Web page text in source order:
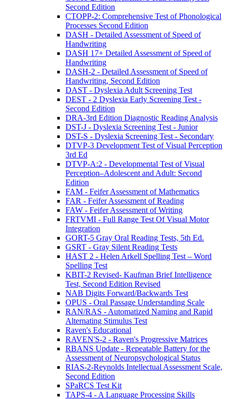
Second Edition
CTOPP-2: Comprehensive Test of Phonological
Processes Second Edition
DASH - Detailed Assessment of Speed of
Handwriting
DASH 17+ Detailed Assessment of Speed of
Handwriting
DASH-2 - Detailed Assessment of Speed of
Handwriting, Second Edition
DAST - Dyslexia Adult Screening Test
DEST - 2 Dyslexia Early Screening Test -
Second Edition
DRA-3rd Edition Diagnostic Reading Analysis
DST-J - Dyslexia Screening Test - Junior
DST-S - Dyslexia Screening Test - Secondary
DTVP-3 Development Test of Visual Perception
3rd Ed
DTVP-A:2 - Developmental Test of Visual
Perception–Adolescent and Adult: Second
Edition
FAM - Feifer Assessment of Mathematics
FAR - Feifer Assessment of Reading
FAW - Feifer Assessment of Writing
FRTVMI - Full Range Test Of Visual Motor
Integration
GORT-5 Gray Oral Reading Tests, 5th Ed.
GSRT - Gray Silent Reading Tests
HAST 2 - Helen Arkell Spelling Test – Word
Spelling Test
KBIT-2 Revised- Kaufman Brief Intelligence
Test, Second Edition Revised
NAB Digits Forward/Backwards Test
OPUS - Oral Passage Understanding Scale
RAN/RAS - Automatized Naming and Rapid
Alternating Stimulus Test
Raven's Educational
RAVEN'S-2 - Raven's Progressive Matrices
RBANS Update - Repeatable Battery for the
Assessment of Neuropsychological Status
RIAS-2-Reynolds Intellectual Assessment Scale,
Second Edition
SPaRCS Test Kit
TAPS-4 - A Language Processing Skills